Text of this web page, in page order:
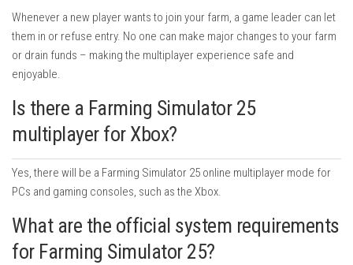
Whenever a new player wants to join your farm, a game leader can let
them in or refuse entry. No one can make major changes to your farm
or drain funds – making the multiplayer experience safe and
enjoyable.
Is there a Farming Simulator 25
multiplayer for Xbox?
Yes, there will be a Farming Simulator 25 online multiplayer mode for
PCs and gaming consoles, such as the Xbox.
What are the official system requirements
for Farming Simulator 25?